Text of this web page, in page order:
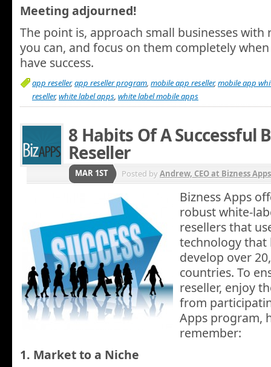
Meeting adjourned!
The point is, approach small businesses with
you can, and focus on them completely when
have success.
app reseller,app reseller program, mobile app reseller,mobile app
reseller,white label apps, white label mobile apps
8 Habits Of A Successful
Reseller
MAR 1ST Posted byAndrew, CEO at Bizness Apps
Bizness Apps
robust white-
resellers that
technology that
develop over
countries. To
reseller, enjoy
from
Apps program,
remember:
1. Market to a Niche